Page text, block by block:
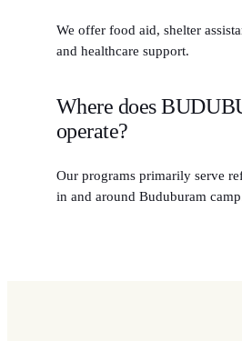
We offer food aid, shelter
and healthcare support.
Where does
operate?
Our programs primarily serve
in and around Buduburam